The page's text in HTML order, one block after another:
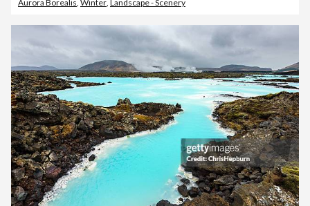
Aurora Borealis Winter Landscape - Scenery